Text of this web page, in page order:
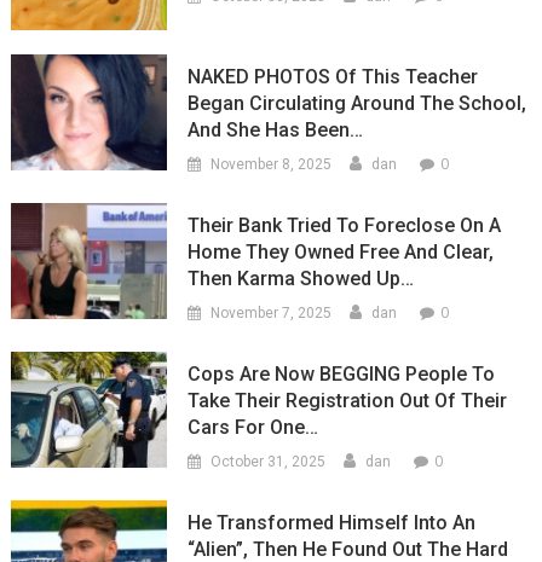
NAKED PHOTOS Of This Teacher
Began Circulating Around The School,
And She Has Been…
November 8, 2025 dan 0
Their Bank Tried To Foreclose On A
Home They Owned Free And Clear,
Then Karma Showed Up…
November 7, 2025 dan 0
Cops Are Now BEGGING People To
Take Their Registration Out Of Their
Cars For One…
October 31, 2025 dan 0
He Transformed Himself Into An
“Alien”, Then He Found Out The Hard